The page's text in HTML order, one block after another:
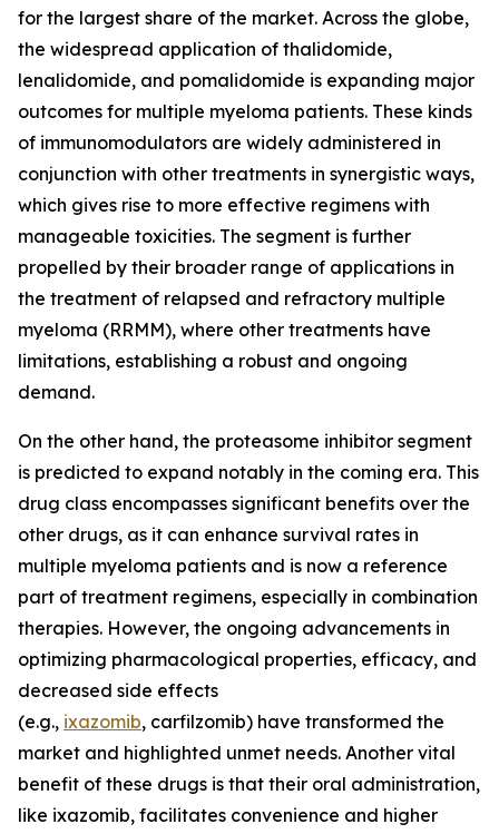
for the largest share of the market. Across the globe,
the widespread application of thalidomide,
lenalidomide, and pomalidomide is expanding major
outcomes for multiple myeloma patients. These kinds
of immunomodulators are widely administered in
conjunction with other treatments in synergistic ways,
which gives rise to more effective regimens with
manageable toxicities. The segment is further
propelled by their broader range of applications in
the treatment of relapsed and refractory multiple
myeloma (RRMM), where other treatments have
limitations, establishing a robust and ongoing
demand.
On the other hand, the proteasome inhibitor segment
is predicted to expand notably in the coming era. This
drug class encompasses significant benefits over the
other drugs, as it can enhance survival rates in
multiple myeloma patients and is now a reference
part of treatment regimens, especially in combination
therapies. However, the ongoing advancements in
optimizing pharmacological properties, efficacy, and
decreased side effects
(e.g., ixazomib, carfilzomib) have transformed the
market and highlighted unmet needs. Another vital
benefit of these drugs is that their oral administration,
like ixazomib, facilitates convenience and higher